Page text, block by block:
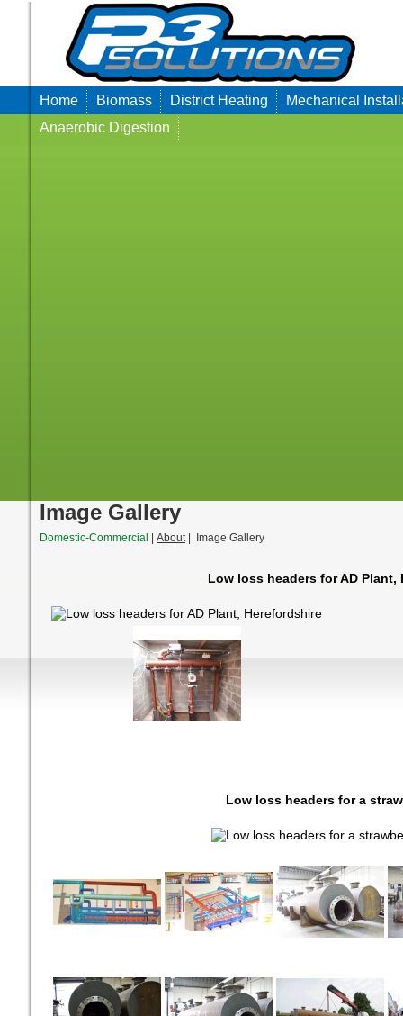
Home Biomass District Heating
Mechanical
Anaerobic Digestion
Image Gallery
Domestic-Commercial About| Image Gallery
Low loss headers for AD Plant,
Low loss headers for a